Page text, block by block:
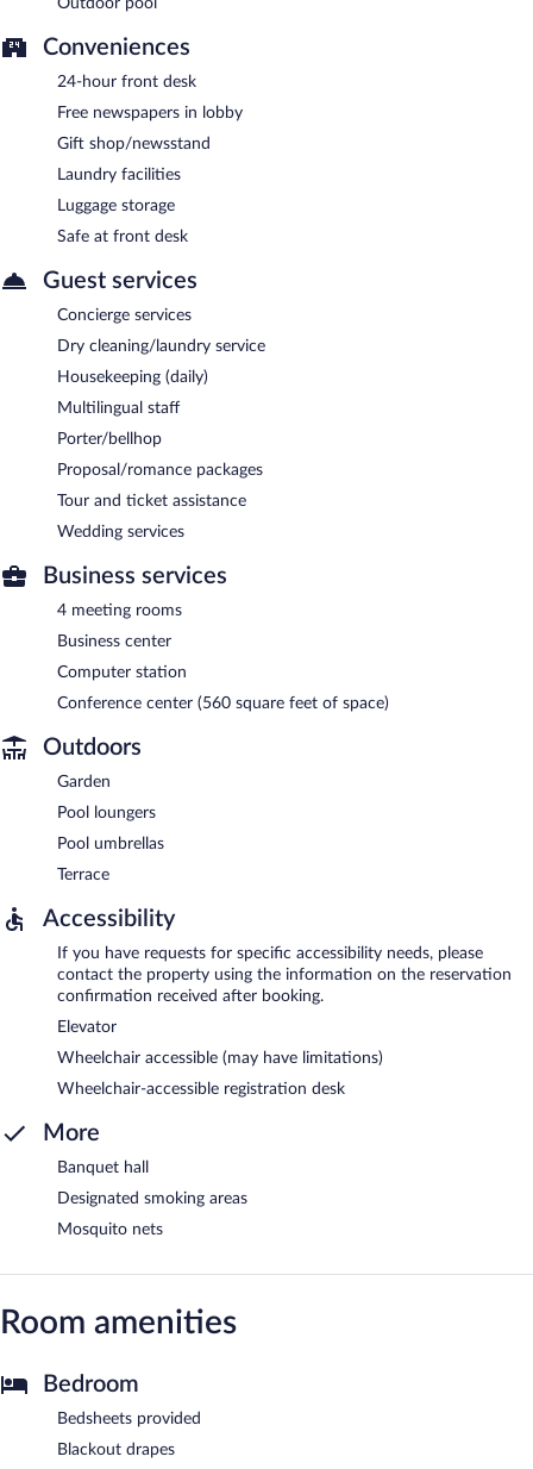
Conveniences
24-hour front desk
Free newspapers in lobby
Gift shop/newsstand
Laundry facilities
Luggage storage
Safe at front desk
Guest services
Concierge services
Dry cleaning/laundry service
Housekeeping (daily)
Multilingual staff
Porter/bellhop
Proposal/romance packages
Tour and ticket assistance
Wedding services
Business services
4 meeting rooms
Business center
Computer station
Conference center (560 square feet of space)
Outdoors
Garden
Pool loungers
Pool umbrellas
Terrace
Accessibility
If you have requests for specific accessibility needs, please
contact the property using the information on the reservation
confirmation received after booking.
Elevator
Wheelchair accessible (may have limitations)
Wheelchair-accessible registration desk
More
Banquet hall
Designated smoking areas
Mosquito nets
Room amenities
Bedroom
Bedsheets provided
Blackout drapes